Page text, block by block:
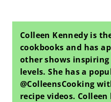
Colleen Kennedy is
cookbooks and has
other shows inspiring
levels. She has a
@ColleensCooking
recipe videos.